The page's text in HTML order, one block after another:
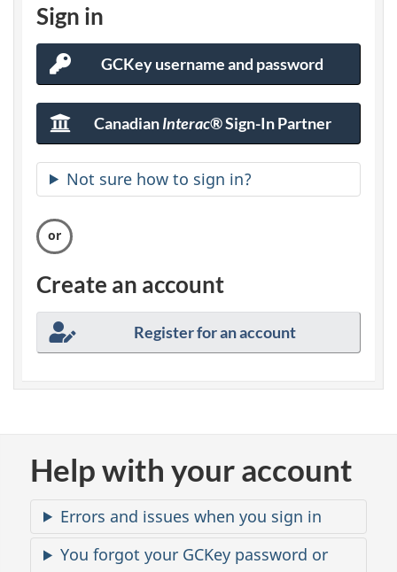
c
u
n
Sign in
GCKey username and password
Sign-
In
CanadianInterac® Sign-In Partnerbank
Sign-
In
Not sure how to sign in?
Create an account
Register for an account
Help with your account
Errors and issues when you sign in
You forgot your GCKey password or